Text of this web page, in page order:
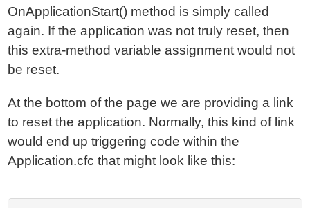
OnApplicationStart() method is simply called
again. If the application was not truly reset, then
this extra-method variable assignment would not
be reset.
At the bottom of the page we are providing a link
to reset the application. Normally, this kind of link
would end up triggering code within the
Application.cfc that might look like this: